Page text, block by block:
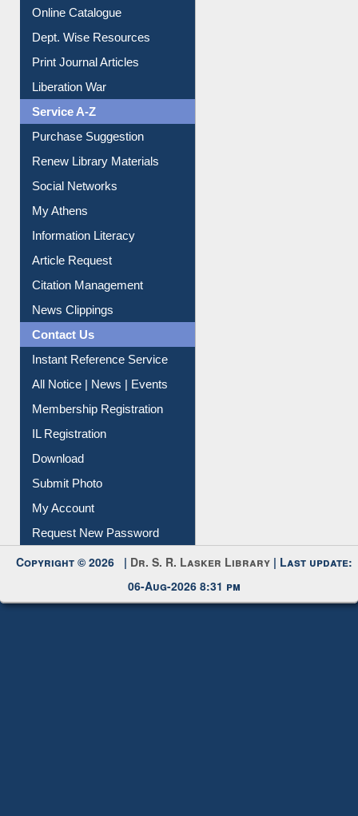
Online Catalogue
Dept. Wise Resources
Print Journal Articles
Liberation War
Service A-Z
Purchase Suggestion
Renew Library Materials
Social Networks
My Athens
Information Literacy
Article Request
Citation Management
News Clippings
Contact Us
Instant Reference Service
All Notice | News | Events
Membership Registration
IL Registration
Download
Submit Photo
My Account
Request New Password
Copyright © 2026 | Dr. S. R. Lasker Library | Last update:
06-Aug-2026 8:31 pm